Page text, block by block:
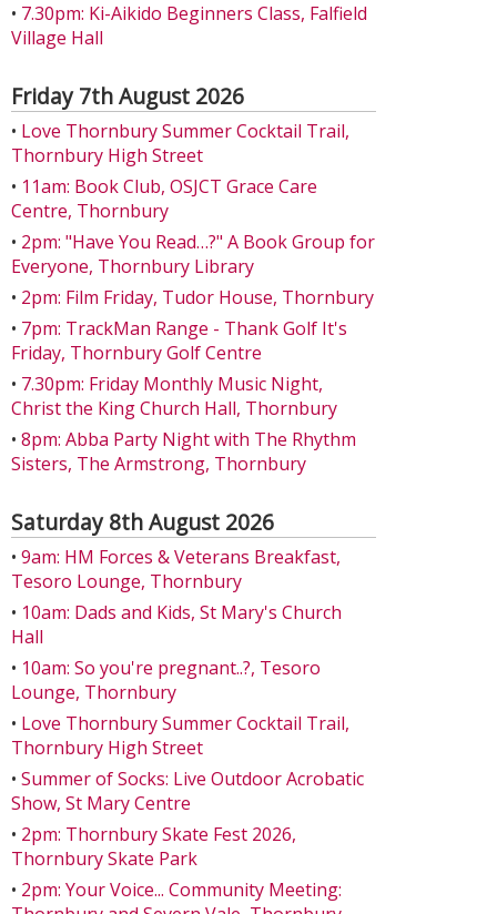
• 7.30pm: Ki-Aikido Beginners Class, Falfield
Village Hall
Friday 7th August 2026
• Love Thornbury Summer Cocktail Trail,
Thornbury High Street
• 11am: Book Club, OSJCT Grace Care
Centre, Thornbury
• 2pm: "Have You Read…?" A Book Group for
Everyone, Thornbury Library
• 2pm: Film Friday, Tudor House, Thornbury
• 7pm: TrackMan Range - Thank Golf It's
Friday, Thornbury Golf Centre
• 7.30pm: Friday Monthly Music Night,
Christ the King Church Hall, Thornbury
• 8pm: Abba Party Night with The Rhythm
Sisters, The Armstrong, Thornbury
Saturday 8th August 2026
• 9am: HM Forces & Veterans Breakfast,
Tesoro Lounge, Thornbury
• 10am: Dads and Kids, St Mary's Church
Hall
• 10am: So you're pregnant..?, Tesoro
Lounge, Thornbury
• Love Thornbury Summer Cocktail Trail,
Thornbury High Street
• Summer of Socks: Live Outdoor Acrobatic
Show, St Mary Centre
• 2pm: Thornbury Skate Fest 2026,
Thornbury Skate Park
• 2pm: Your Voice... Community Meeting: